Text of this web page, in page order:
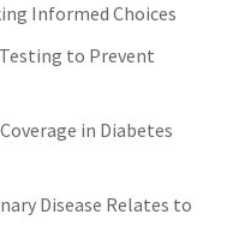
Informed Choices
to Prevent
in Diabetes
Disease Relates to